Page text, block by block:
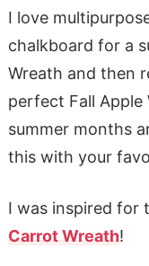
I love
chalkboard for a
Wreath and then
perfect Fall
summer months
this with your
I was inspired for
Carrot Wreath!